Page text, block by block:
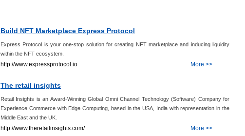
Build NFT Marketplace Express Protocol
Express Protocol is your one-stop solution for creating NFT marketplace and inducing liquidity
within the NFT ecosystem.
More >>
http://www.expressprotocol.io
The retail insights
Retail Insights is an Award-Winning Global Omni Channel Technology (Software) Company for
Experience Commerce with Edge Computing, based in the USA, India with representation in the
Middle East and the UK.
More >>
http://www.theretailinsights.com/